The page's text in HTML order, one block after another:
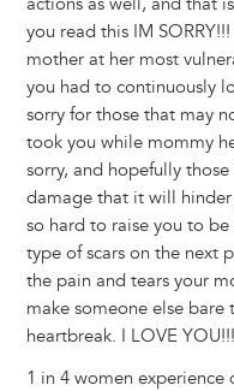
you read this IM
mother at her most
you had to continuously
sorry for those that may
took you while mommy
sorry, and hopefully
damage that it will
so hard to raise you to
type of scars on the next
the pain and tears your
make someone else
heartbreak. I LOVE YOU!!!
1 in 4 women